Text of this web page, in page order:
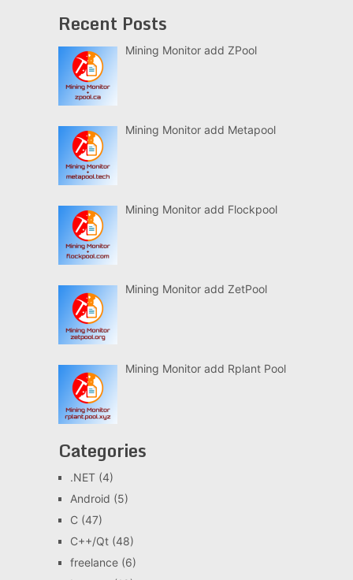
Recent Posts
Mining Monitor add ZPool
Mining Monitor add Metapool
Mining Monitor add Flockpool
Mining Monitor add ZetPool
Mining Monitor add Rplant Pool
Categories
.NET(4)
Android (5)
C(47)
C++/Qt(48)
freelance(6)